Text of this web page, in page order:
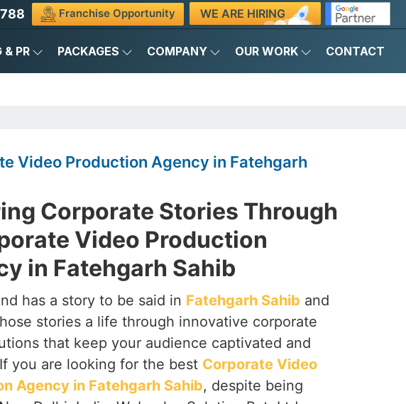
Franchise Opportunity WE ARE HIRING
& PR PACKAGES COMPANY OUR WORK CONTACT
Video Production Agency in Fatehgarh
Corporate Stories Through
Video Production
in Fatehgarh Sahib
has a story to be said in Fatehgarh Sahib and
stories a life through innovative corporate
that keep your audience captivated and
you are looking for the best Corporate Video
Agency in Fatehgarh Sahib, despite being